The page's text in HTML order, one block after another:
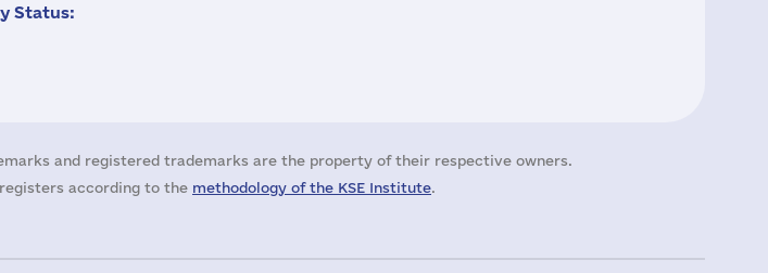
Status:
and registered trademarks are the property of their respective owners.
according to the methodology of the KSE Institute.